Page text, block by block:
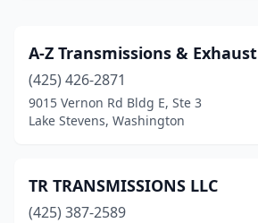
A-Z Transmissions & Exhaust
(425) 426-2871
9015 Vernon Rd Bldg E, Ste 3
Lake Stevens, Washington
TR TRANSMISSIONS LLC
(425) 387-2589